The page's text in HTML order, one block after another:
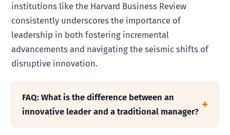
institutions like the Harvard Business Review
consistently underscores the importance of
leadership in both fostering incremental
advancements and navigating the seismic shifts of
disruptive innovation.
FAQ: What is the difference between an
innovative leader and a traditional manager?